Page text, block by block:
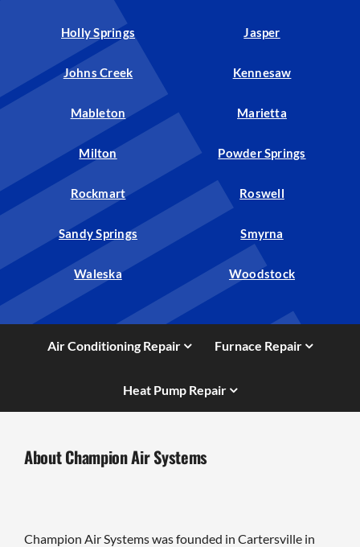
Holly Springs Jasper
Johns Creek Kennesaw
Mableton Marietta
Milton Powder Springs
Rockmart Roswell
Sandy Springs Smyrna
Waleska Woodstock
Air Conditioning Repair Furnace Repair
Heat Pump Repair
About Champion Air Systems
Champion Air Systems was founded in Cartersville in